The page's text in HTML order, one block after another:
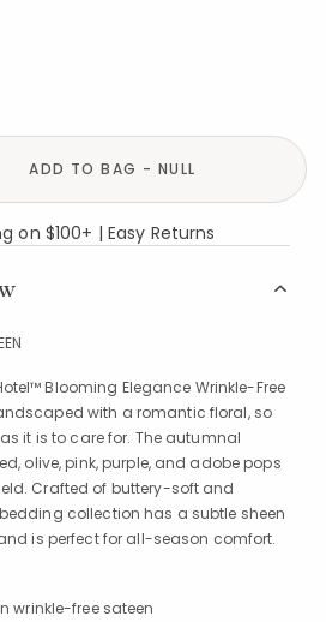
ADD TO BAG - NULL
on $100+ | Easy Returns
Blooming Elegance Wrinkle-Free
with a romantic floral, so
it is to care for. The autumnal
olive, pink, purple, and adobe pops
Crafted of buttery-soft and
collection has a subtle sheen
is perfect for all-season comfort.
wrinkle-free sateen